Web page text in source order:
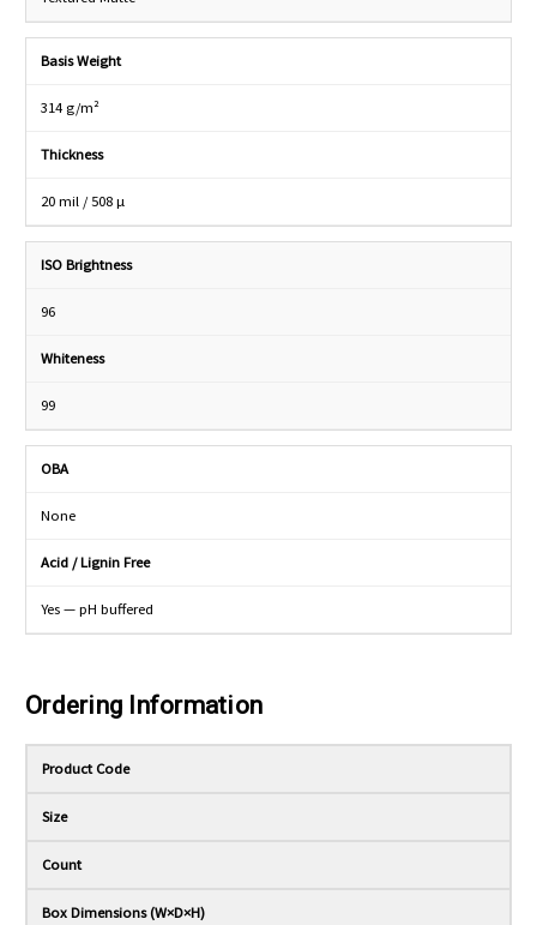
Basis Weight
314 g/m²
Thickness
20 mil / 508 µ
ISO Brightness
96
Whiteness
99
OBA
None
Acid / Lignin Free
Yes — pH buffered
Ordering Information
Product Code
Size
Count
Box Dimensions (W×D×H)